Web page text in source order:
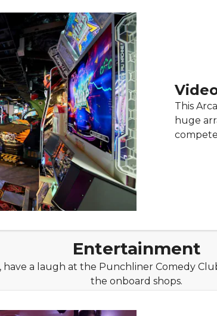
This
huge
Entertainment
have a laugh at the Punchliner Comedy
the onboard shops.